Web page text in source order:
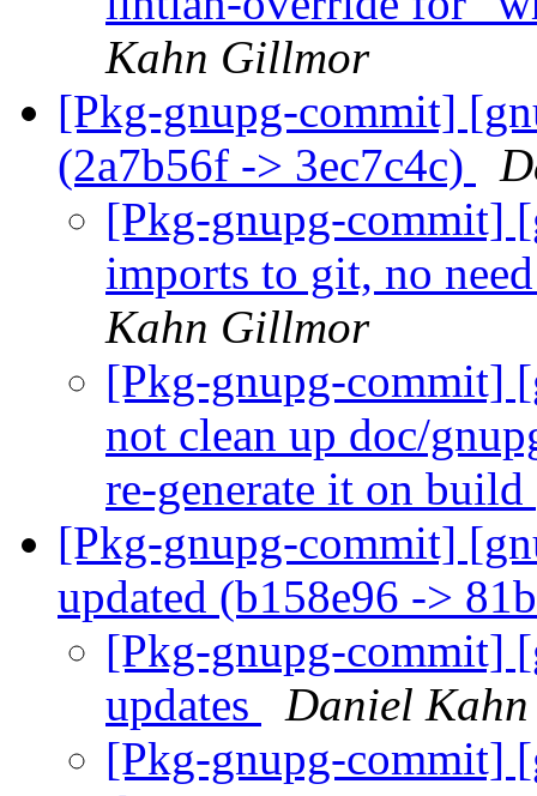
Kahn Gillmor
[Pkg-gnupg-commit]
(2a7b56f -> 3ec7c4c)
[Pkg-gnupg-commit]
imports to git, no
Kahn Gillmor
[Pkg-gnupg-commit]
not clean up doc/
re-generate it on build
[Pkg-gnupg-commit]
updated (b158e96 ->
[Pkg-gnupg-commit]
updates
Daniel
[Pkg-gnupg-commit]